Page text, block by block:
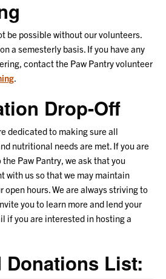
be possible without our volunteers.
a semesterly basis. If you have any
contact the Paw Pantry volunteer
Drop-Off
dedicated to making sure all
nutritional needs are met. If you are
Paw Pantry, we ask that you
with us so that we may maintain
hours. We are always striving to
you to learn more and lend your
if you are interested in hosting a
Donations List: